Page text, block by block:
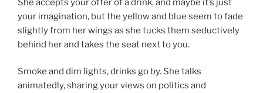
your imagination, but the yellow and blue seem to fade
slightly from her wings as she tucks them seductively
behind her and takes the seat next to you.
Smoke and dim lights, drinks go by. She talks
animatedly, sharing your views on politics and